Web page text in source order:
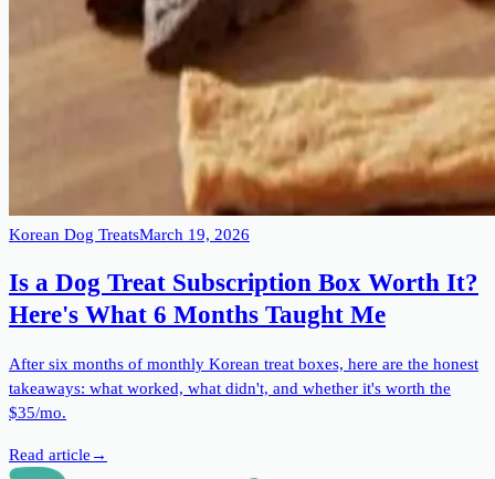
Korean Dog TreatsMarch 19, 2026
Is a Dog Treat Subscription Box Worth It?
Here's What 6 Months Taught Me
After six months of monthly Korean treat boxes, here are the honest
takeaways: what worked, what didn't, and whether it's worth the
$35/mo.
Read article →